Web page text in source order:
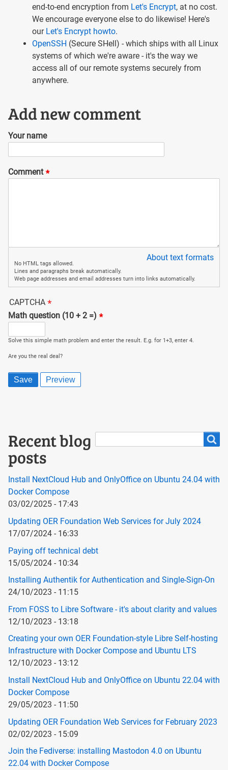
end-to-end encryption from Let's Encrypt, at no cost.
We encourage everyone else to do likewise! Here's
our Let's Encrypt howto.
OpenSSH (Secure SHell) - which ships with all Linux
systems of which we're aware - it's the way we
access all of our remote systems securely from
anywhere.
Add new comment
Your name
Comment
About text formats
No HTML tags allowed.
Lines and paragraphs break automatically.
Web page addresses and email addresses turn into links automatically.
CAPTCHA
Math question (10 + 2 =)
Solve this simple math problem and enter the result. E.g. for 1+3, enter 4.
Are you the real deal?
Search
Recent blog
posts
Install NextCloud Hub and OnlyOffice on Ubuntu 24.04 with
Docker Compose
03/02/2025 - 17:43
Updating OER Foundation Web Services for July 2024
17/07/2024 - 16:33
Paying off technical debt
15/05/2024 - 10:34
Installing Authentik for Authentication and Single-Sign-On
24/10/2023 - 11:15
From FOSS to Libre Software - it's about clarity and values
12/10/2023 - 13:18
Creating your own OER Foundation-style Libre Self-hosting
Infrastructure with Docker Compose and Ubuntu LTS
12/10/2023 - 13:12
Install NextCloud Hub and OnlyOffice on Ubuntu 22.04 with
Docker Compose
29/05/2023 - 11:50
Updating OER Foundation Web Services for February 2023
02/02/2023 - 15:09
Join the Fediverse: installing Mastodon 4.0 on Ubuntu
22.04 with Docker Compose